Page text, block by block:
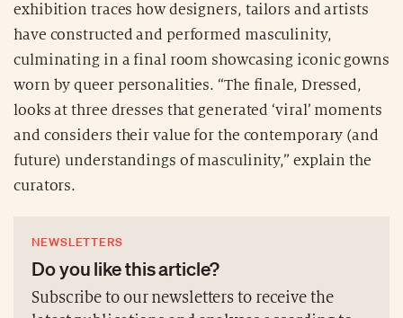
exhibition traces how designers, tailors and artists
have constructed and performed masculinity,
culminating in a final room showcasing iconic gowns
worn by queer personalities. “The finale, Dressed,
looks at three dresses that generated ‘viral’ moments
and considers their value for the contemporary (and
future) understandings of masculinity,” explain the
curators.
NEWSLETTERS
Do you like this article?
Subscribe to our newsletters to receive the